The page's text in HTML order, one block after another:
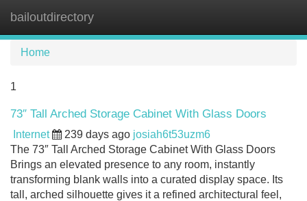
bailoutdirectory
Home
1
73″ Tall Arched Storage Cabinet With Glass Doors
Internet 239 days ago josiah6t53uzm6
The 73″ Tall Arched Storage Cabinet With Glass Doors
Brings an elevated presence to any room, instantly
transforming blank walls into a curated display space. Its
tall, arched silhouette gives it a refined architectural feel,